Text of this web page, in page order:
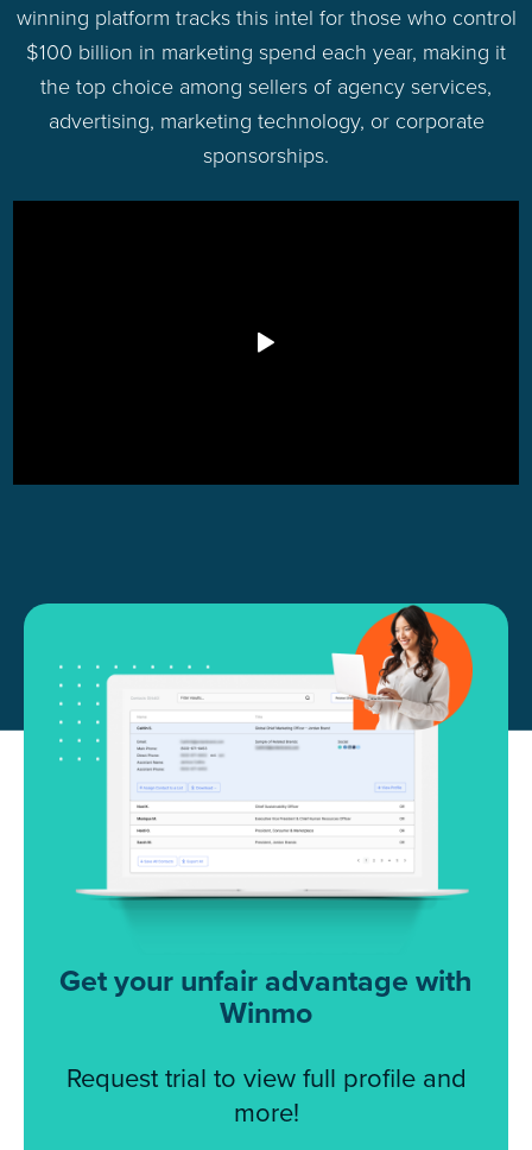
winning platform tracks this intel for those who control
$100 billion in marketing spend each year, making it
the top choice among sellers of agency services,
advertising, marketing technology, or corporate
sponsorships.
Get your unfair advantage with
Winmo
Request trial to view full profile and
more!